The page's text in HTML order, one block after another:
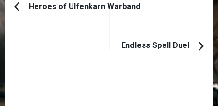
PostPrevious
Heroes of Ulfenkarn Warband
Endless Spell Duel